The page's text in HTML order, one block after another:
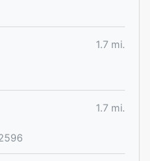
1.7 mi.
1.7 mi.